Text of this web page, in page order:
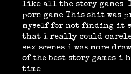
like all the story games It
porn game This shit was
myself for not finding it
that i really could
sex scenes i was more
of the best story games i